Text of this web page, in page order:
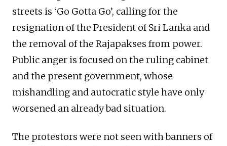
streets is ‘Go Gotta Go’, calling for the
resignation of the President of Sri Lanka and
the removal of the Rajapakses from power.
Public anger is focused on the ruling cabinet
and the present government, whose
mishandling and autocratic style have only
worsened an already bad situation.
The protestors were not seen with banners of